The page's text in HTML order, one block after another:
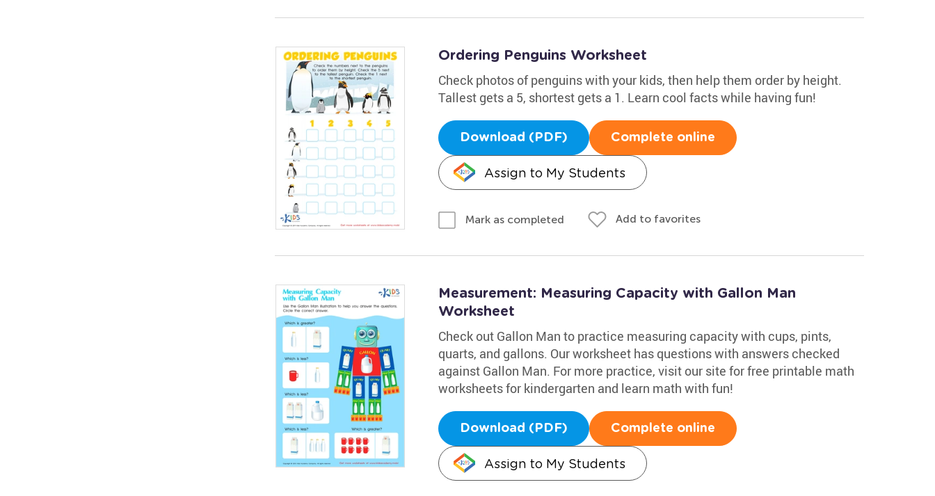
Ordering Penguins Worksheet
Check photos of penguins with your kids, then help them order by height.
Tallest gets a 5, shortest gets a 1. Learn cool facts while having fun!
Download (PDF) Complete online
Assign to My Students
Mark as completed Add to favorites
Measurement: Measuring Capacity with Gallon Man
Worksheet
Check out Gallon Man to practice measuring capacity with cups, pints,
quarts, and gallons. Our worksheet has questions with answers checked
against Gallon Man. For more practice, visit our site for free printable math
worksheets for kindergarten and learn math with fun!
Download (PDF) Complete online
Assign to My Students